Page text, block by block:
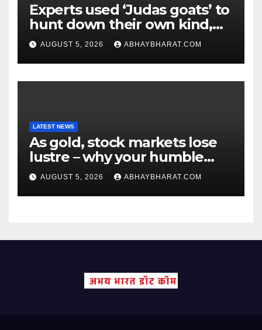
Experts used ‘Judas goats’ to
hunt down their own kind,
eliminating over 140,000
invasive goats in a $10.5
million mission
AUGUST 5, 2026 ABHAYBHARAT.COM
LATEST NEWS
As gold, stock markets lose
lustre – why your humble
fixed deposit is forever
AUGUST 5, 2026 ABHAYBHARAT.COM